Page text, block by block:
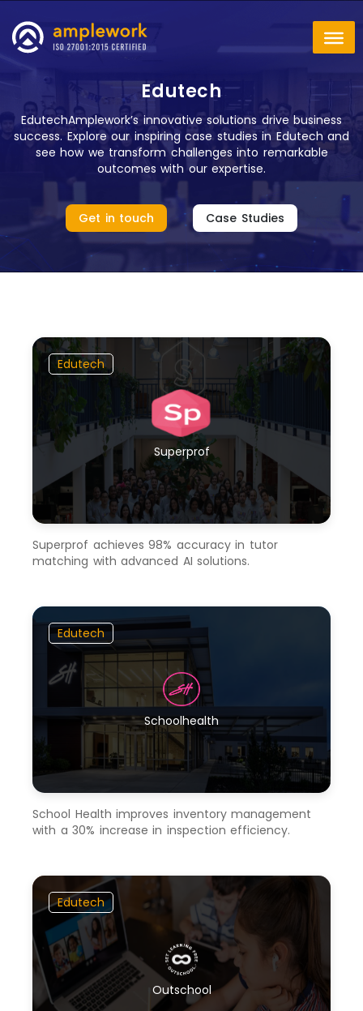
Edutech
EdutechAmplework’s innovative solutions drive business
success. Explore our inspiring case studies in Edutech and
see how we transform challenges into remarkable
outcomes with our expertise.
Get in touch Case Studies
Edutech
Superprof
Superprof achieves 98% accuracy in tutor
matching with advanced AI solutions.
Edutech
Schoolhealth
School Health improves inventory management
with a 30% increase in inspection efficiency.
Edutech
Outschool